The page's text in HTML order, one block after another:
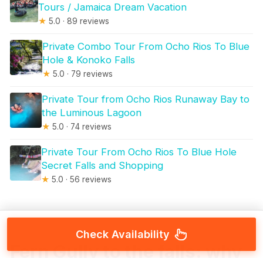
Tours / Jamaica Dream Vacation
★ 5.0 · 89 reviews
Private Combo Tour From Ocho Rios To Blue
Hole & Konoko Falls
★ 5.0 · 79 reviews
Private Tour from Ocho Rios Runaway Bay to
the Luminous Lagoon
★ 5.0 · 74 reviews
Private Tour From Ocho Rios To Blue Hole
Secret Falls and Shopping
★ 5.0 · 56 reviews
Fern Gully to the falls: why
Check Availability